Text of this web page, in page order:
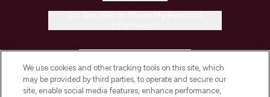
COMPANY INFORMATION
We use cookies and other tracking tools on this site, which
may be provided by third parties, to operate and secure our
site, enable social media features, enhance performance,